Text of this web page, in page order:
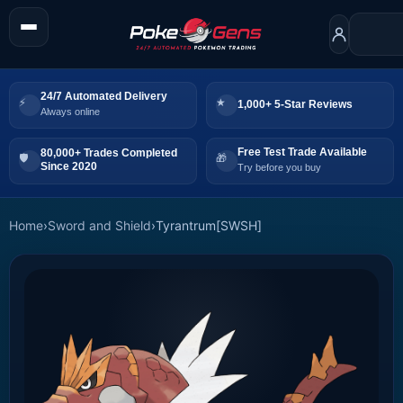
24/7 Automated Delivery
Always online
1,000+ 5-Star Reviews
80,000+ Trades Completed
Since 2020
Free Test Trade Available
Try before you buy
Home›Sword and Shield›Tyrantrum[SWSH]